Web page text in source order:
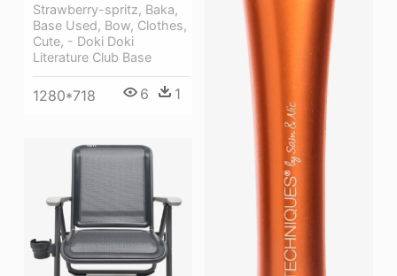
Strawberry-spritz, Baka,
Base Used, Bow, Clothes,
Cute, - Doki Doki
Literature Club Base
1280*718 6 1